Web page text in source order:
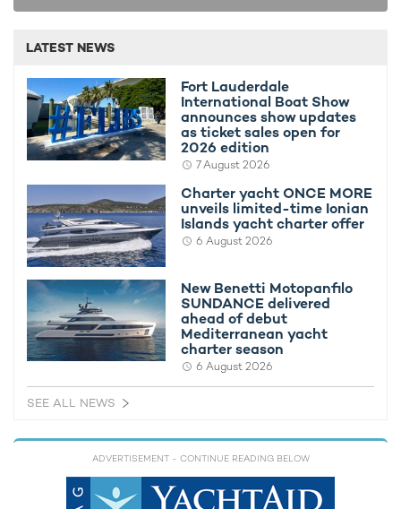
Lap up the natural splendor of your
motor yacht SERENO
Teaming up indulgent interiors with the opulence of the
exteriors,motor yacht charterSERENO features plush
furnishings throughout with neutral color schemes accentuating
the feeling of space.
Abundant natural daylight filters through, with main social
and well-appointed seating areas to make the most of the
Italy yacht charters.
LATEST NEWS
Fort Lauderdale
International Boat Show
announces show updates
as ticket sales open for
2026 edition
7 August 2026
Charter yacht ONCE MORE
unveils limited-time Ionian
Islands yacht charter offer
6 August 2026
New Benetti Motopanfilo
SUNDANCE delivered
ahead of debut
Mediterranean yacht
charter season
6 August 2026
SEE ALL NEWS
ADVERTISEMENT - CONTINUE READING BELOW